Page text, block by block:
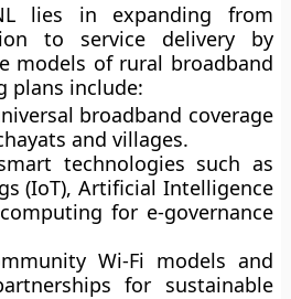
lies in expanding from
to service deliveryby
models of rural broadband
plans include:
broadband coverage
and villages.
technologies such as
(IoT), Artificial Intelligence
for e-governance
Wi-Fi models and
for sustainable